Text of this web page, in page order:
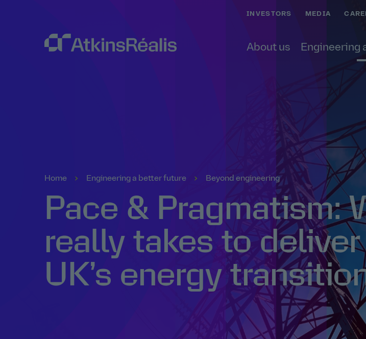
About us Engineering
INVESTORS MEDIA
Home Engineering a better future Beyond engineering
Pace & Pragmatism:
really takes to
UK’s energy